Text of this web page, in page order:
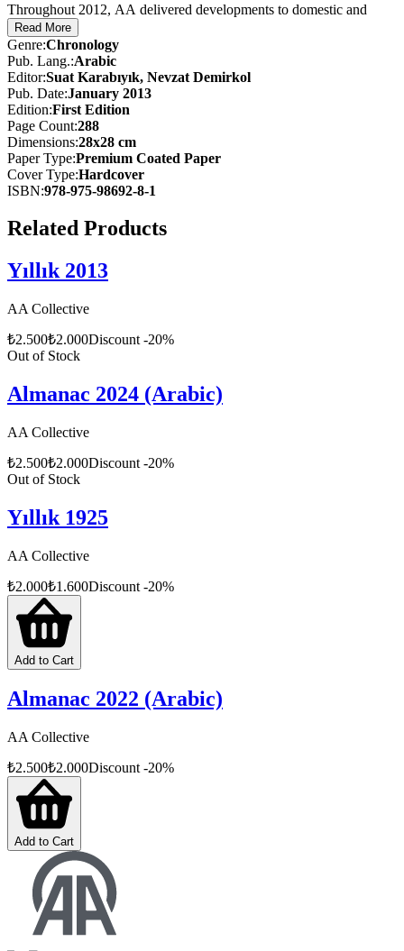
Throughout 2012, AA delivered developments to domestic and
international audiences through news stories, photographs, videos,
and live broadcasts. This almanac—published in three separate
editions in Turkish, English, and Arabic—offers a curated selection
of major events, preserving the year’s most memorable stories and
images as a lasting historical record.
Read More
Genre:Chronology
Pub. Lang.:Arabic
Editor:Suat Karabıyık, Nevzat Demirkol
Pub. Date:January 2013
Edition:First Edition
Page Count:288
Dimensions:28x28 cm
Paper Type:Premium Coated Paper
Cover Type:Hardcover
ISBN:978-975-98692-8-1
Related Products
Yıllık 2013
AA Collective
₺2.500₺2.000Discount -20%
Out of Stock
Almanac 2024 (Arabic)
AA Collective
₺2.500₺2.000Discount -20%
Out of Stock
Yıllık 1925
AA Collective
₺2.000₺1.600Discount -20%
Add to Cart
Almanac 2022 (Arabic)
AA Collective
₺2.500₺2.000Discount -20%
Add to Cart